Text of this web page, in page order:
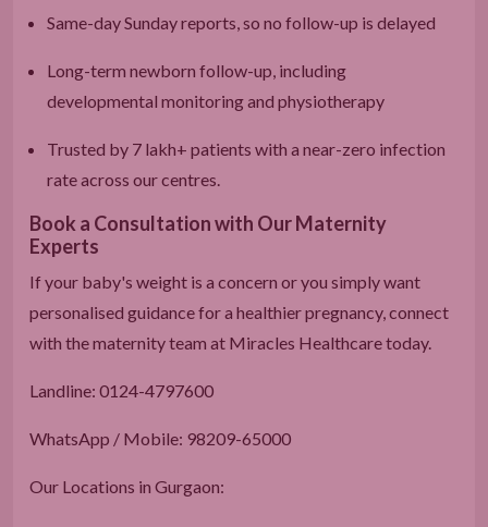
Same-day Sunday reports, so no follow-up is delayed
Long-term newborn follow-up, including
developmental monitoring and physiotherapy
Trusted by 7 lakh+ patients with a near-zero infection
rate across our centres.
Book a Consultation with Our Maternity
Experts
If your baby's weight is a concern or you simply want
personalised guidance for a healthier pregnancy, connect
with the maternity team at Miracles Healthcare today.
Landline: 0124-4797600
WhatsApp / Mobile: 98209-65000
Our Locations in Gurgaon: